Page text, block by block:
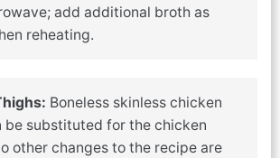
add additional broth as
reheating.
Boneless skinless chicken
be substituted for the chicken
other changes to the recipe are